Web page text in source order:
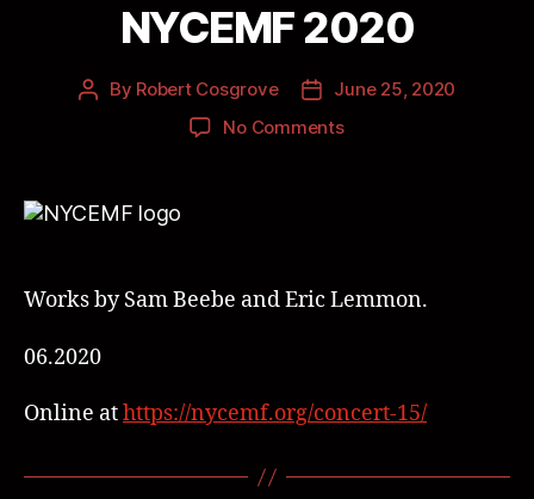
NYCEMF 2020
By Robert Cosgrove
June 25, 2020
No Comments
Works by Sam Beebe and Eric Lemmon.
06.2020
Online athttps://nycemf.org/concert-15/